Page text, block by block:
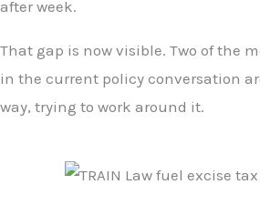
after week.
That gap is now visible. Two of the
in the current policy conversation
way, trying to work around it.